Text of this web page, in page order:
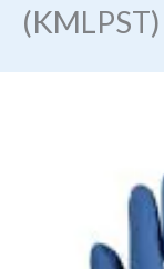
(KMLPST)